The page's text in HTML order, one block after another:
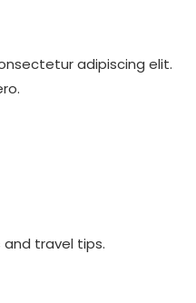
adipiscing elit.
travel tips.